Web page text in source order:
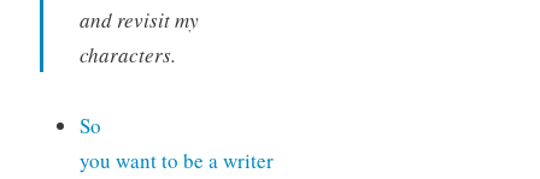
and revisit my
characters.
So
you want to be a writer